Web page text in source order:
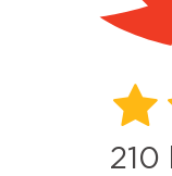
210